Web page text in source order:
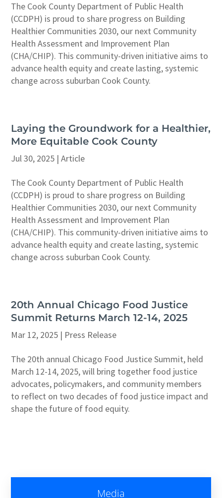
The Cook County Department of Public Health
(CCDPH) is proud to share progress on Building
Healthier Communities 2030, our next Community
Health Assessment and Improvement Plan
(CHA/CHIP). This community-driven initiative aims to
advance health equity and create lasting, systemic
change across suburban Cook County.
Laying the Groundwork for a Healthier,
More Equitable Cook County
Jul 30, 2025 |Article
The Cook County Department of Public Health
(CCDPH) is proud to share progress on Building
Healthier Communities 2030, our next Community
Health Assessment and Improvement Plan
(CHA/CHIP). This community-driven initiative aims to
advance health equity and create lasting, systemic
change across suburban Cook County.
20th Annual Chicago Food Justice
Summit Returns March 12-14, 2025
Mar 12, 2025 | Press Release
The 20th annual Chicago Food Justice Summit, held
March 12-14, 2025, will bring together food justice
advocates, policymakers, and community members
to reflect on two decades of food justice impact and
shape the future of food equity.
Media